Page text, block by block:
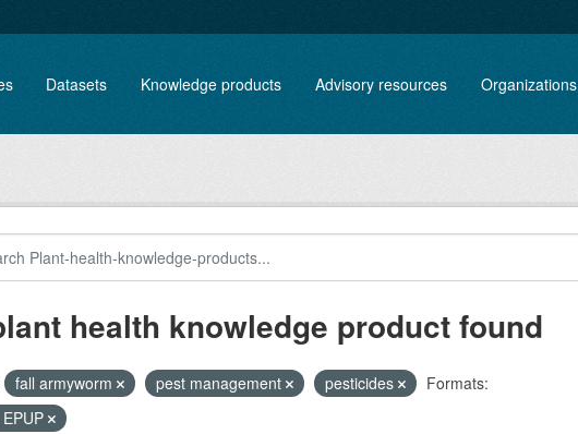
Datasets Knowledge products Advisory resources Organizations
health knowledge product found
fall armyworm pest management pesticides
Formats: